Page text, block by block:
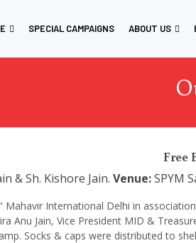
SPECIAL CAMPAIGNS ABOUT US
Free
& Sh. Kishore Jain. Venue:SPYM
Mahavir International Delhi in
Anu Jain, Vice President MID &
Socks & caps were distributed to